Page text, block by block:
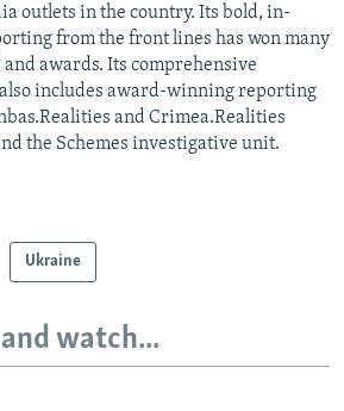
outlets in the country. Its bold, in-
from the front lines has won many
and awards. Its comprehensive
includes award-winning reporting
and Crimea.Realities
the Schemes investigative unit.
Ukraine
watch...